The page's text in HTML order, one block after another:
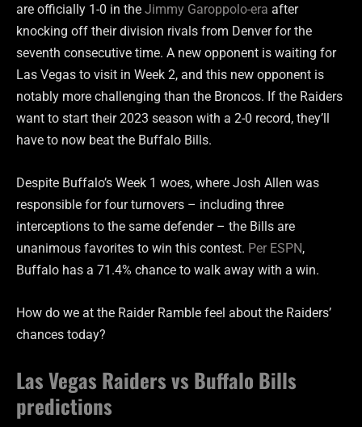
are officially 1-0 in the Jimmy Garoppolo-era after
knocking off their division rivals from Denver for the
seventh consecutive time. A new opponent is waiting for
Las Vegas to visit in Week 2, and this new opponent is
notably more challenging than the Broncos. If the Raiders
want to start their 2023 season with a 2-0 record, they’ll
have to now beat the Buffalo Bills.
Despite Buffalo’s Week 1 woes, where Josh Allen was
responsible for four turnovers – including three
interceptions to the same defender – the Bills are
unanimous favorites to win this contest. Per ESPN,
Buffalo has a 71.4% chance to walk away with a win.
How do we at the Raider Ramble feel about the Raiders’
chances today?
Las Vegas Raiders vs Buffalo Bills
predictions